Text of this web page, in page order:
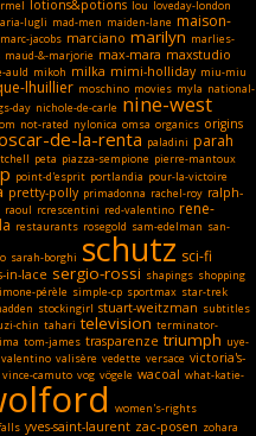
lotions&potions lou loveday-london
lugli mad-men maiden-lane maison-
marc-jacobs marciano marilyn marlies-
maud-&-marjorie max-mara maxstudio
auld mikoh milka mimi-holliday miu-miu
lhuillier moschino movies myla national-
day nichole-de-carle nine-west
not-rated nylonica omsa organics origins
de-la-renta paladini parah
peta piazza-sempione pierre-mantoux
point-d'esprit portlandia pour-la-victoire
pretty-polly primadonna rachel-roy ralph-
raoul rcrescentini red-valentino rene-
restaurants rosegold sam-edelman san-
sarah-borghi schutz sci-fi
in-lace sergio-rossi shapings shopping
pérèle simple-cp sportmax star-trek
stockingirl stuart-weitzman subtitles
chin tahari television terminator-
tom-james trasparenze triumph uye-
valentino valisère vedette versace victoria's-
vince-camuto vog vögele wacoal what-katie-
women's-rights
yves-saint-laurent zac-posen zohara